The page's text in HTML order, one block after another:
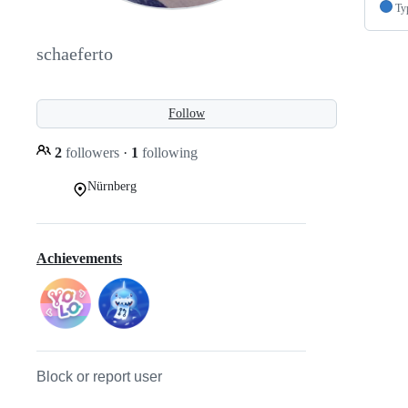
schaeferto
Follow
2 followers · 1 following
Nürnberg
Achievements
Block or report user